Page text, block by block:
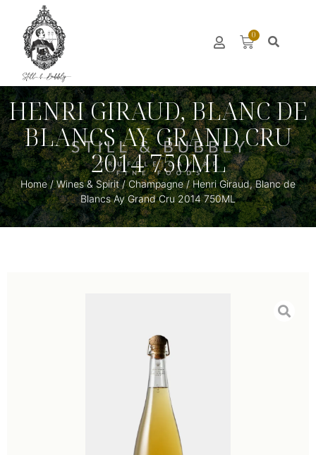
0
HENRI GIRAUD, BLANC DE
BLANCS AY GRAND CRU
2014 750ML
Home/Wines & Spirit/Champagne/ Henri Giraud, Blanc de
Blancs Ay Grand Cru 2014 750ML